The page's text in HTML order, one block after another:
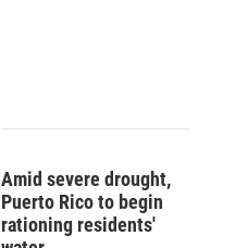
Amid severe drought,
Puerto Rico to begin
rationing residents'